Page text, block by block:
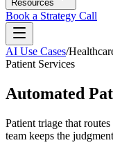
Resources
Book a Strategy Call
AI Use Cases/
Patient Services
Automated
Patient triage that
team keeps the